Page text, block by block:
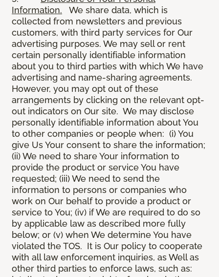
Information. We share data, which is
collected from newsletters and previous
customers, with third party services for Our
advertising purposes. We may sell or rent
certain personally identifiable information
about you to third parties with which We have
advertising and name-sharing agreements.
However, you may opt out of these
arrangements by clicking on the relevant opt-
out indicators on Our site. We may disclose
personally identifiable information about You
to other companies or people when: (i) You
give Us Your consent to share the information;
(ii) We need to share Your information to
provide the product or service You have
requested; (iii) We need to send the
information to persons or companies who
work on Our behalf to provide a product or
service to You; (iv) if We are required to do so
by applicable law as described more fully
below; or (v) when We determine You have
violated the TOS. It is Our policy to cooperate
with all law enforcement inquiries, as Well as
other third parties to enforce laws, such as: